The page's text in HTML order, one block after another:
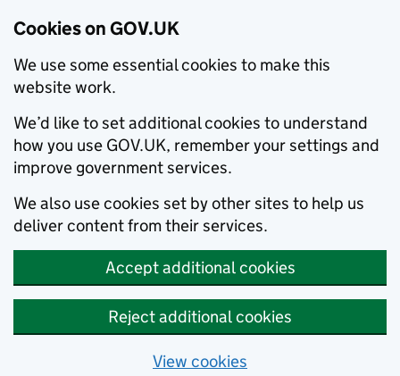
Cookies on GOV.UK
We use some essential cookies to make this
website work.
We’d like to set additional cookies to understand
how you use GOV.UK, remember your settings and
improve government services.
We also use cookies set by other sites to help us
deliver content from their services.
Accept additional cookies
Reject additional cookies
View cookies